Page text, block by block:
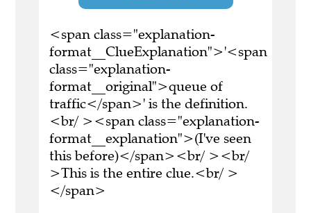
<span class="explanation-
format__ClueExplanation">'<span
class="explanation-
format__original">queue of
traffic</span>' is the definition.
<br/ ><span class="explanation-
format__explanation">(I've seen
this before)</span><br/ ><br/
>This is the entire clue.<br/ >
</span>